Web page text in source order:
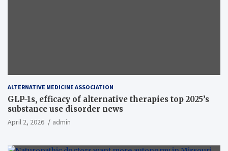
ALTERNATIVE MEDICINE ASSOCIATION
GLP-1s, efficacy of alternative therapies top 2025’s
substance use disorder news
April 2, 2026 admin